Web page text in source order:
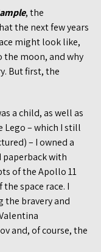
, the
the next few years
might look like,
the moon, and why
But first, the
a child, as well as
Lego – which I still
– I owned a
with
of the Apollo 11
space race. I
the bravery and
and, of course, the